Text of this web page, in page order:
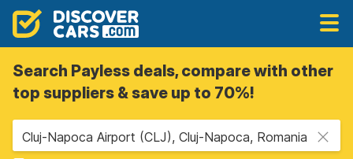
Search Payless deals, compare with other
top suppliers & save up to 70%!
Cluj-Napoca Airport (CLJ), Cluj-Napoca, Romania